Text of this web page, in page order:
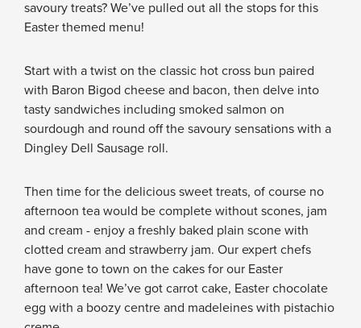
savoury treats? We’ve pulled out all the stops for this
Easter themed menu!
Start with a twist on the classic hot cross bun paired
with Baron Bigod cheese and bacon, then delve into
tasty sandwiches including smoked salmon on
sourdough and round off the savoury sensations with a
Dingley Dell Sausage roll.
Then time for the delicious sweet treats, of course no
afternoon tea would be complete without scones, jam
and cream - enjoy a freshly baked plain scone with
clotted cream and strawberry jam. Our expert chefs
have gone to town on the cakes for our Easter
afternoon tea! We’ve got carrot cake, Easter chocolate
egg with a boozy centre and madeleines with pistachio